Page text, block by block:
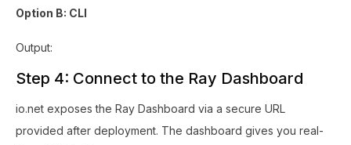
Option B: CLI
Output:
Step 4: Connect to the Ray Dashboard
io.net exposes the Ray Dashboard via a secure URL
provided after deployment. The dashboard gives you real-